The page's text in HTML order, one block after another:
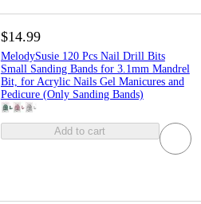
$14.99
MelodySusie 120 Pcs Nail Drill Bits
Small Sanding Bands for 3.1mm Mandrel
Bit, for Acrylic Nails Gel Manicures and
Pedicure (Only Sanding Bands)
Add to cart